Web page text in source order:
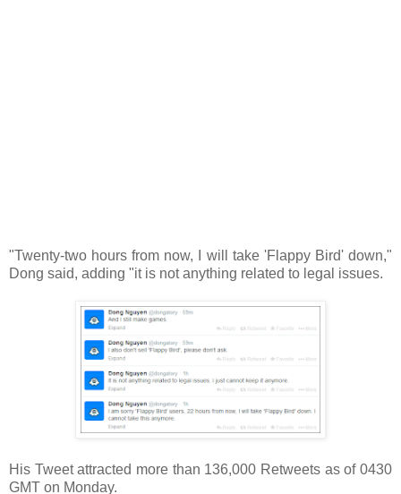
"Twenty-two hours from now, I will take 'Flappy Bird' down,"
Dong said, adding "it is not anything related to legal issues.
His Tweet attracted more than 136,000 Retweets as of 0430
GMT on Monday.